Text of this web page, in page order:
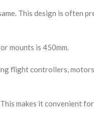
This design is often
mounts is 450mm.
flight controllers,
makes it convenient